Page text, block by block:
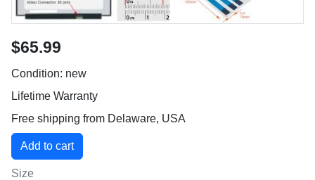
$65.99
Condition: new
Lifetime Warranty
Free shipping from Delaware, USA
Size